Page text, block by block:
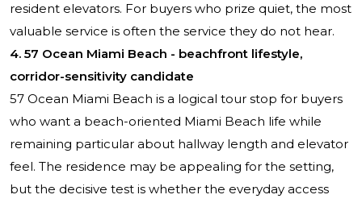
resident elevators. For buyers who prize quiet, the most
valuable service is often the service they do not hear.
4. 57 Ocean Miami Beach - beachfront lifestyle,
corridor-sensitivity candidate
57 Ocean Miami Beach is a logical tour stop for buyers
who want a beach-oriented Miami Beach life while
remaining particular about hallway length and elevator
feel. The residence may be appealing for the setting,
but the decisive test is whether the everyday access